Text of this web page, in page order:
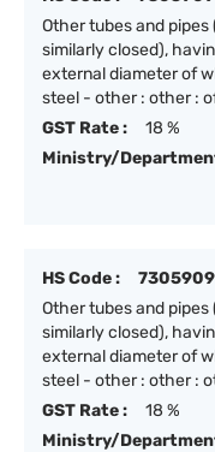
Other tubes and
similarly closed),
external diameter of
steel - other : other :
GST Rate :
18 %
Ministry/
HS Code :
Other tubes and
similarly closed),
external diameter of
steel - other : other :
GST Rate :
18 %
Ministry/